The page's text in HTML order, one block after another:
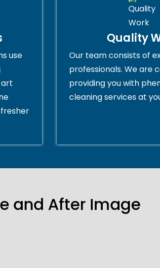
use
Quality
Our team consists of
professionals. We are
providing you with
cleaning services at
and After Image